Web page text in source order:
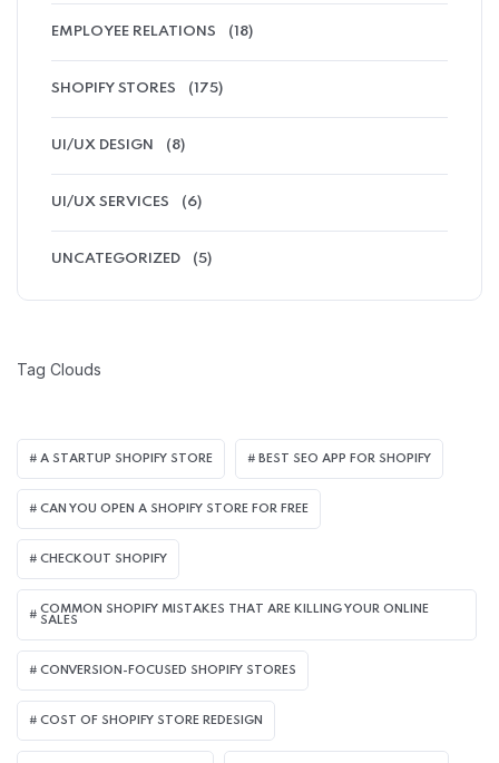
EMPLOYEE RELATIONS (18)
SHOPIFY STORES (175)
UI/UX DESIGN (8)
UI/UX SERVICES (6)
UNCATEGORIZED (5)
Tag Clouds
A STARTUP SHOPIFY STORE BEST SEO APP FOR SHOPIFY​
CAN YOU OPEN A SHOPIFY STORE FOR FREE
CHECKOUT SHOPIFY
COMMON SHOPIFY MISTAKES THAT ARE KILLING YOUR ONLINE
SALES
CONVERSION-FOCUSED SHOPIFY STORES
COST OF SHOPIFY STORE REDESIGN​